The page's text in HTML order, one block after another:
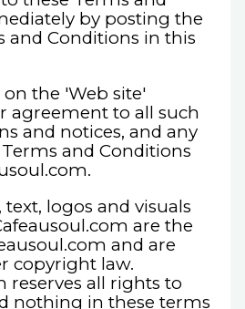
by posting the
and Conditions in this
on the 'Web site'
agreement to all such
and notices, and any
and Conditions
logos and visuals
are the
and are
copyright law.
reserves all rights to
nothing in these terms